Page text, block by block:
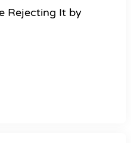
Rejecting It by